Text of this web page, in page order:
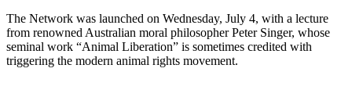
The Network was launched on Wednesday, July 4, with a lecture
from renowned Australian moral philosopher Peter Singer, whose
seminal work “Animal Liberation” is sometimes credited with
triggering the modern animal rights movement.